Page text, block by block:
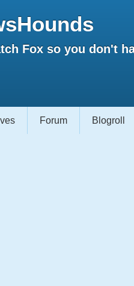
Fox so you don't
Forum Blogroll